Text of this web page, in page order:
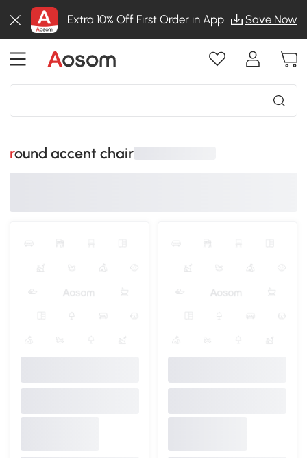
Extra 10% Off First Order in App Save Now
round accent chair